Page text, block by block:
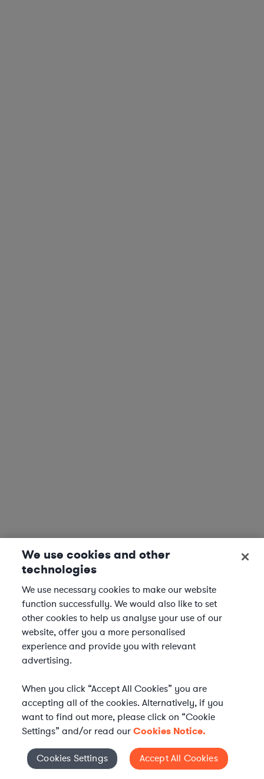
Elevate your in-house
Cookies Settings
We use cookies and other
technologies
We use necessary cookies to make our website
function successfully. We would also like to set
other cookies to help us analyse your use of our
website, offer you a more personalised
experience and provide you with relevant
advertising.
When you click “Accept All Cookies” you are
accepting all of the cookies. Alternatively, if you
want to find out more, please click on “Cookie
Settings” and/or read ourCookies Notice.
Cookies Settings Accept All Cookies